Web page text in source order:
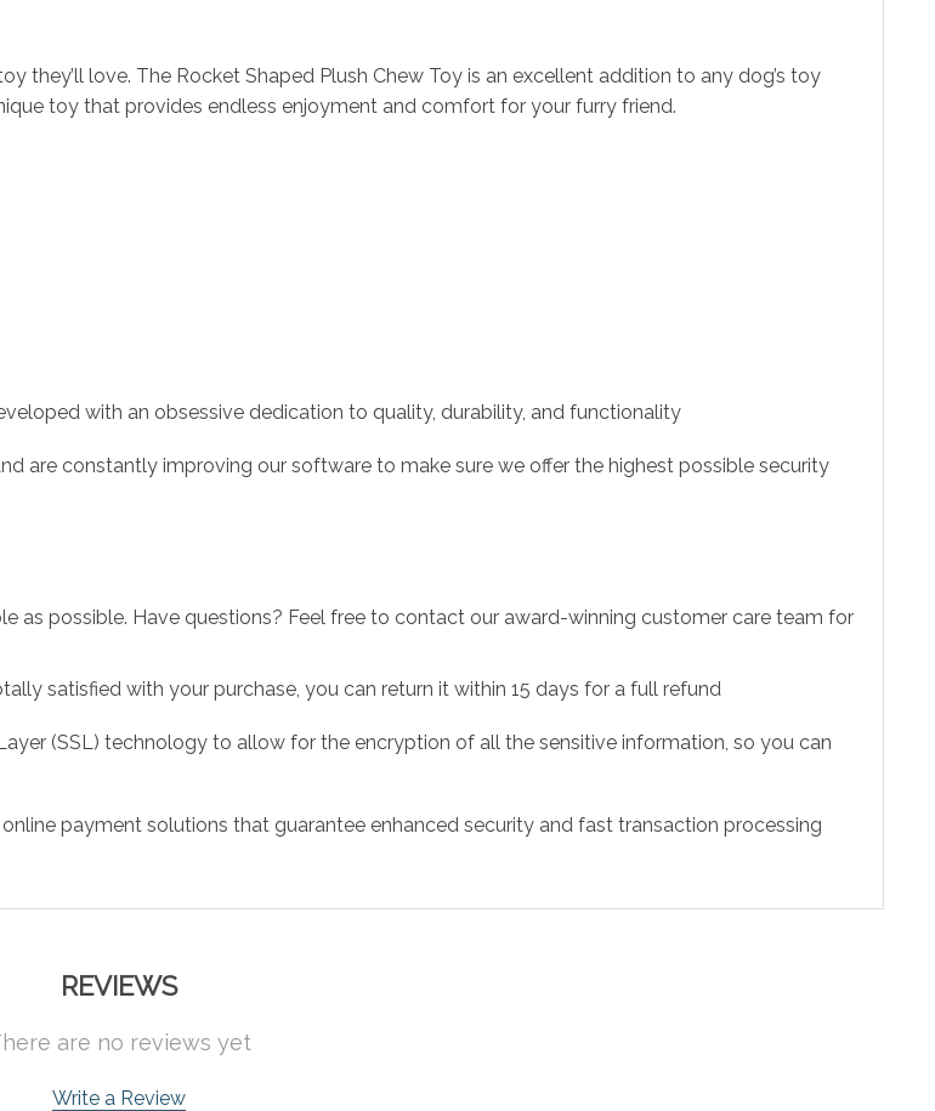
they’ll love. The Rocket Shaped Plush Chew Toy is an excellent addition to any dog’s toy
toy that provides endless enjoyment and comfort for your furry friend.
with an obsessive dedication to quality, durability, and functionality
are constantly improving our software to make sure we offer the highest possible security
as possible. Have questions? Feel free to contact our award-winning customer care team for
satisfied with your purchase, you can return it within 15 days for a full refund
(SSL) technology to allow for the encryption of all the sensitive information, so you can
payment solutions that guarantee enhanced security and fast transaction processing
REVIEWS
are no reviews yet
Write a Review